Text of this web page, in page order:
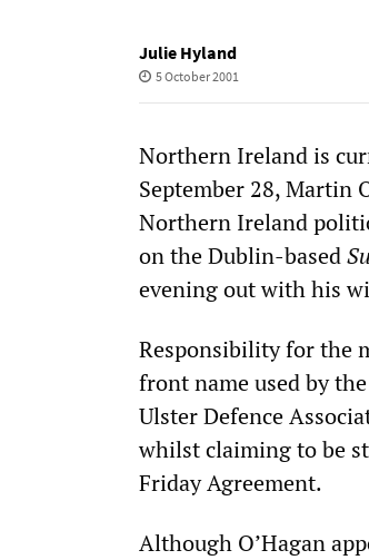
Julie Hyland
5 October 2001
Northern Ireland is
September 28, Martin
Northern Ireland
on the Dublin-based
evening out with his
Responsibility for the
front name used by
Ulster Defence
whilst claiming to be
Friday Agreement.
Although O’Hagan